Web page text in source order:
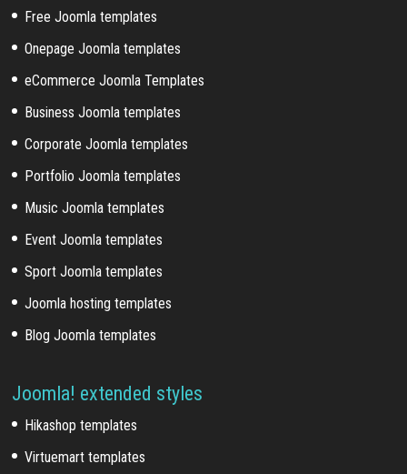
Free Joomla templates
Onepage Joomla templates
eCommerce Joomla Templates
Business Joomla templates
Corporate Joomla templates
Portfolio Joomla templates
Music Joomla templates
Event Joomla templates
Sport Joomla templates
Joomla hosting templates
Blog Joomla templates
Joomla! extended styles
Hikashop templates
Virtuemart templates